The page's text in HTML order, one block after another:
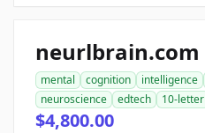
neurlbrain.com
mental cognition intelligence
neuroscience
edtech 10-letter
$4,800.00